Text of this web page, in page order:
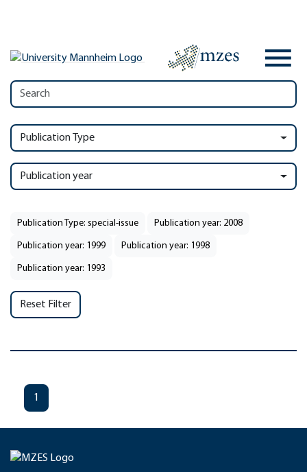
Publication Type
Publication year
Publication Type: special-issue Publication year: 2008
Publication year: 1999 Publication year: 1998
Publication year: 1993
Reset Filter
1